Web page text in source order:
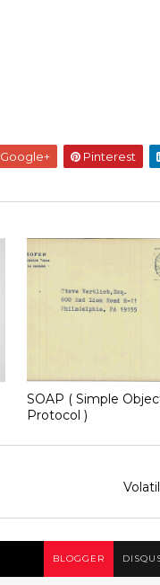
Google+ Pinterest
SOAP ( Simple
Protocol )
BLOGGER